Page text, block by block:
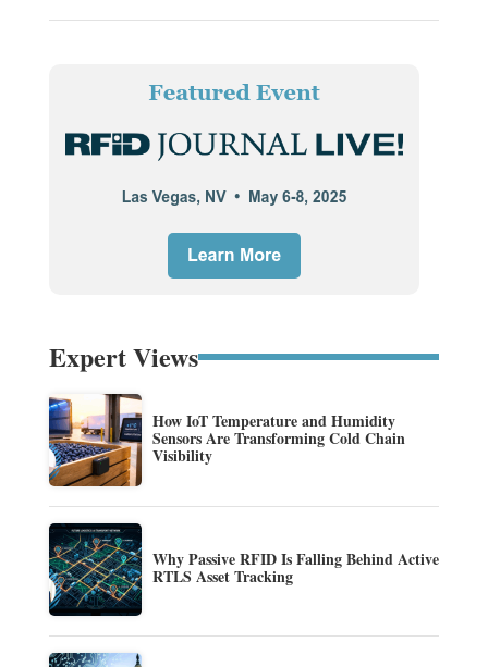
Expert Views
How IoT Temperature and Humidity
Sensors Are Transforming Cold Chain
Visibility
Why Passive RFID Is Falling Behind Active
RTLS Asset Tracking